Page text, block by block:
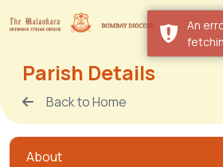
Parish Details
Back to Home
About
An